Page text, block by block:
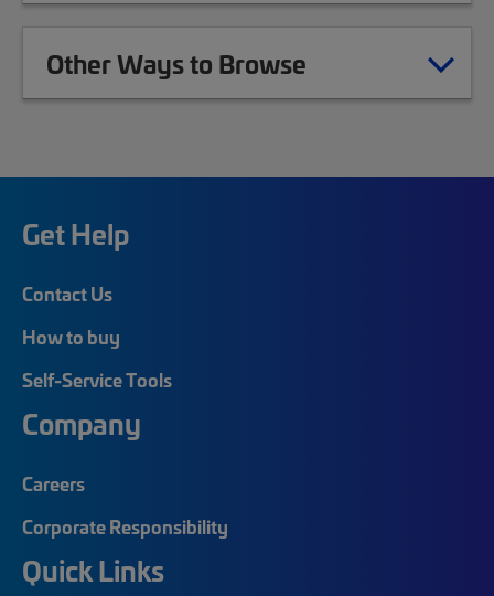
Other Ways to Browse
Get Help
Contact Us
How to buy
Self-Service Tools
Company
Careers
Corporate Responsibility
Quick Links